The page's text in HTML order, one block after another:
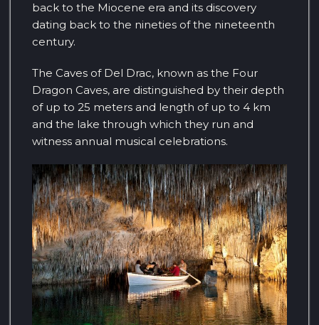
back to the Miocene era and its discovery
dating back to the nineties of the nineteenth
century.
The Caves of Del Drac, known as the Four
Dragon Caves, are distinguished by their depth
of up to 25 meters and length of up to 4 km
and the lake through which they run and
witness annual musical celebrations.